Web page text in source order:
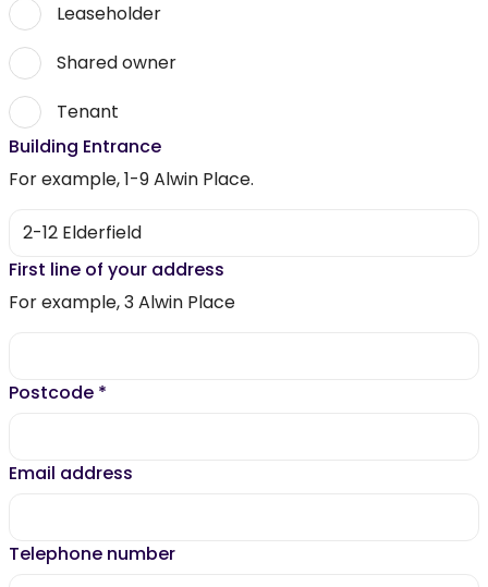
Leaseholder
Shared owner
Tenant
Building Entrance
For example, 1-9 Alwin Place.
First line of your address
For example, 3 Alwin Place
Postcode *
Email address
Telephone number